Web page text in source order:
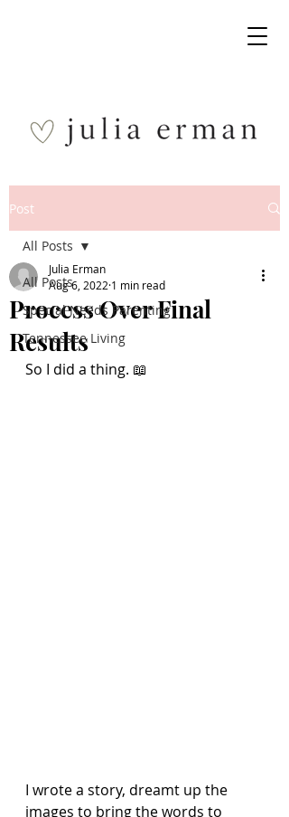
Post
All Posts
Special Needs Parenting
Tennessee Living
All Posts
Process Over Final
Results
Julia Erman
Aug 6, 2022 1 min read
So I did a thing. 📖
I wrote a story, dreamt up the
images to bring the words to